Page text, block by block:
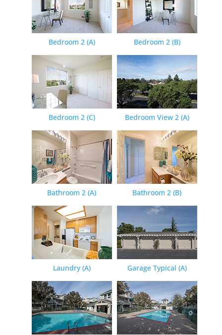
Bedroom 2 (A) Bedroom 2 (B)
Bedroom 2 (C) Bedroom View 2 (A)
Bathroom 2 (A) Bathroom 2 (B)
Laundry (A) Garage Typical (A)